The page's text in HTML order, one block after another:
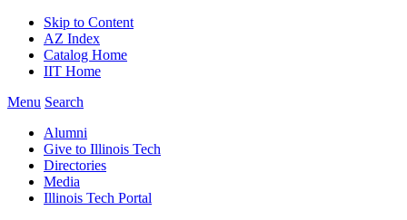
Skip to Content
AZ Index
Catalog Home
IIT Home
Menu Search
Alumni
Give to Illinois Tech
Directories
Media
Illinois Tech Portal